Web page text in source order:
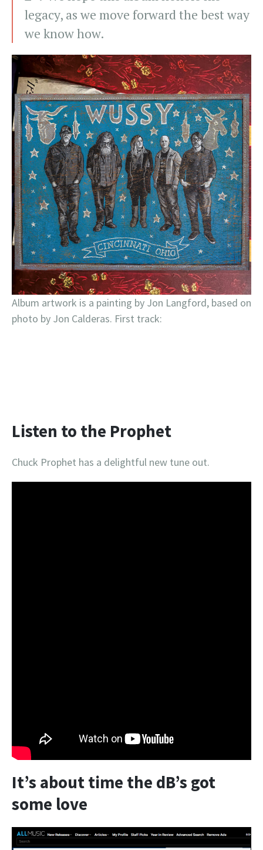
legacy, as we move forward the best way
we know how.
Album artwork is a painting by Jon Langford, based on
photo by Jon Calderas. First track:
Listen to the Prophet
Chuck Prophet has a delightful new tune out.
It’s about time the dB’s got
some love